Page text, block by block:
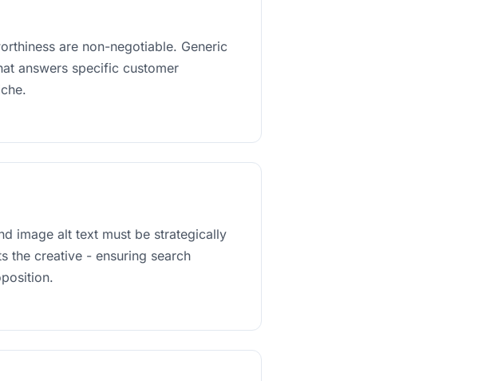
are non-negotiable. Generic
answers specific customer
image alt text must be strategically
the creative - ensuring search